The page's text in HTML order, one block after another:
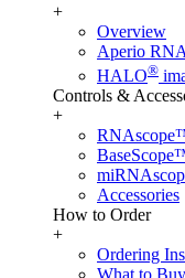
+
Overview
Aperio
HALO®
Controls &
+
Accessories
How to Order
+
Ordering